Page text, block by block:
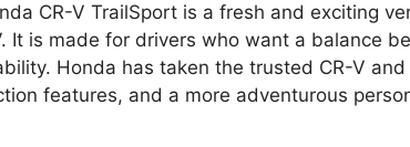
CR-V TrailSport is a fresh and exciting
It is made for drivers who want a balance
Honda has taken the trusted CR-V
features, and a more adventurous